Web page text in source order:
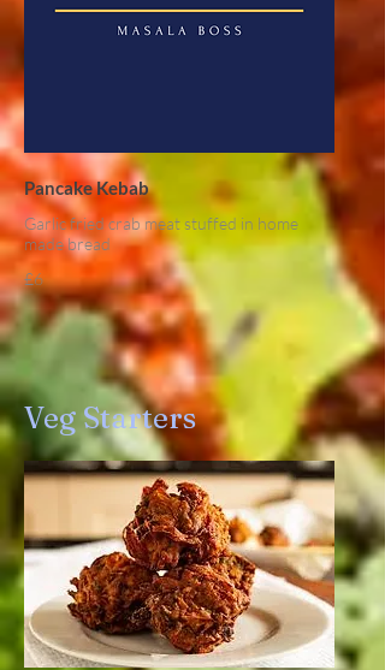
Pancake Kebab
Garlic fried crab meat stuffed in home
made bread
£6
Veg Starters